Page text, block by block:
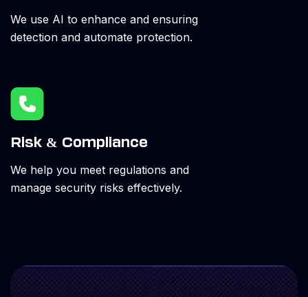
We use AI to enhance and ensuring
detection and automate protection.
Risk & Compliance
We help you meet regulations and
manage security risks effectively.